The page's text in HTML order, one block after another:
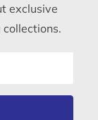
exclusive